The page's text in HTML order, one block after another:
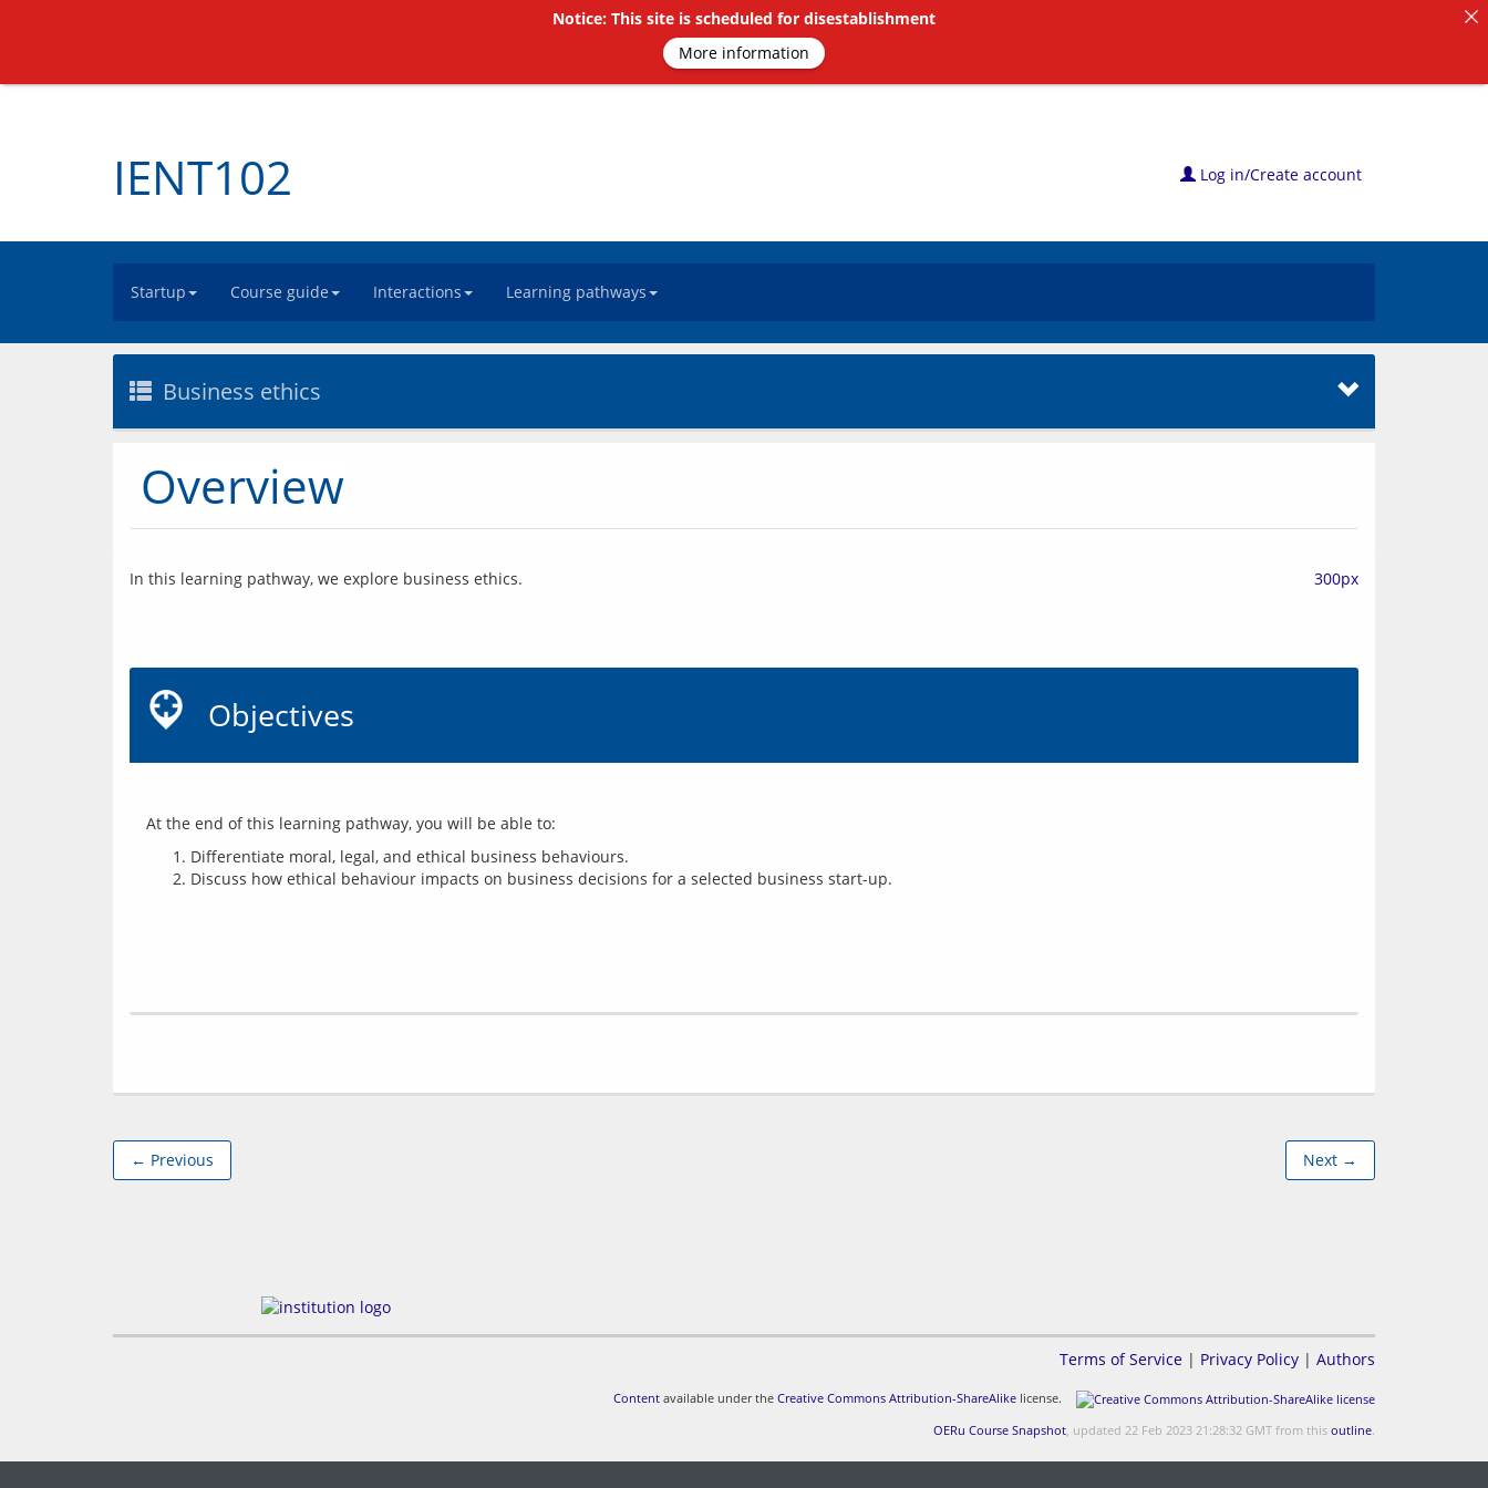
IENT102 Log in/Create account
Startup Course guide Interactions Learning pathways
Business ethics
Overview
300px
In this learning pathway, we explore business ethics.
Objectives
Differentiate moral, legal, and ethical business behaviours.
Discuss how ethical behaviour impacts on business decisions for a selected business start-up.
← Previous Next →
Terms of Service | Privacy Policy | Authors
Content available under the Creative Commons Attribution-ShareAlike license.
OERu Course Snapshot, updated 22 Feb 2023 21:28:32 GMT from this outline.
Notice: This site is scheduled for disestablishment
More information